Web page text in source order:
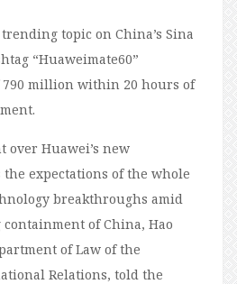
topic on China’s Sina
“Huaweimate60”
790 million within 20 hours of
over Huawei’s new
expectations of the whole
breakthroughs amid
of China, Hao
of Law of the
Relations, told the